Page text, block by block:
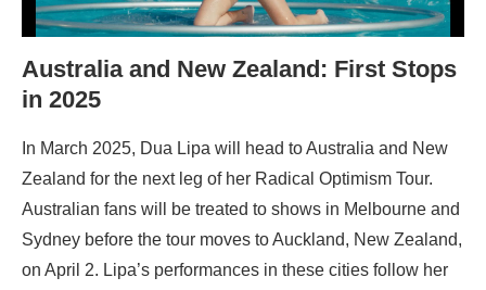
Australia and New Zealand: First Stops
in 2025
In March 2025, Dua Lipa will head to Australia and New
Zealand for the next leg of her Radical Optimism Tour.
Australian fans will be treated to shows in Melbourne and
Sydney before the tour moves to Auckland, New Zealand,
on April 2. Lipa’s performances in these cities follow her